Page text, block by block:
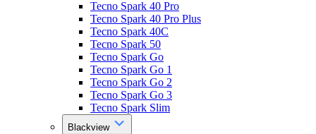
Tecno Spark 40 Pro
Tecno Spark 40 Pro Plus
Tecno Spark 40C
Tecno Spark 50
Tecno Spark Go
Tecno Spark Go 1
Tecno Spark Go 2
Tecno Spark Go 3
Tecno Spark Slim
Blackview